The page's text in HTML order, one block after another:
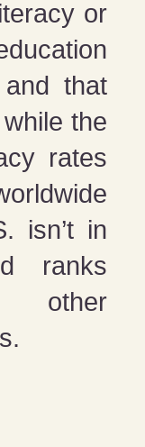
or
that
the
rates
isn’t in
ranks
other